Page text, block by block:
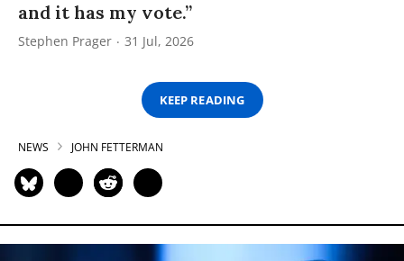
and it has my vote.”
Stephen Prager 31 Jul, 2026
KEEP READING
NEWS JOHN FETTERMAN